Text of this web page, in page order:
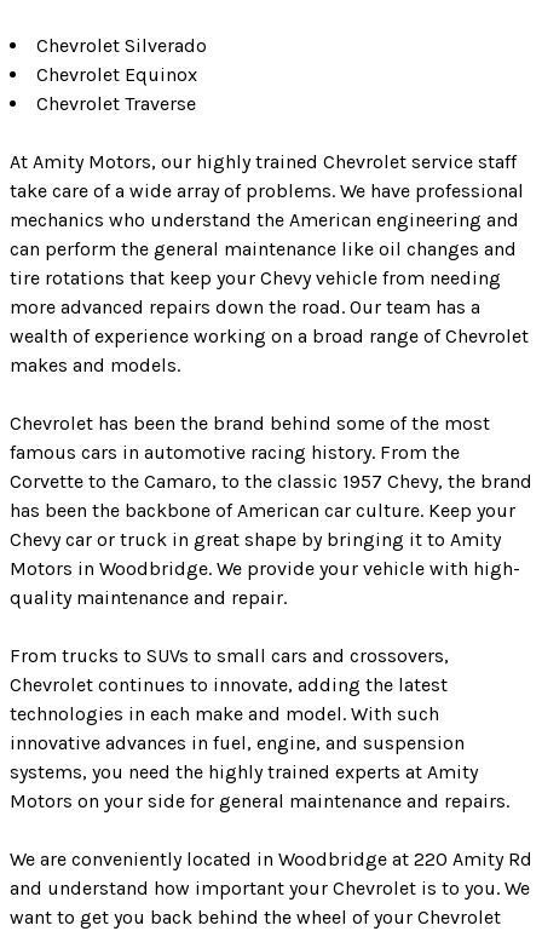
Chevrolet Silverado
Chevrolet Equinox
Chevrolet Traverse
At Amity Motors, our highly trained Chevrolet service staff
take care of a wide array of problems. We have professional
mechanics who understand the American engineering and
can perform the general maintenance like oil changes and
tire rotations that keep your Chevy vehicle from needing
more advanced repairs down the road. Our team has a
wealth of experience working on a broad range of Chevrolet
makes and models.
Chevrolet has been the brand behind some of the most
famous cars in automotive racing history. From the
Corvette to the Camaro, to the classic 1957 Chevy, the brand
has been the backbone of American car culture. Keep your
Chevy car or truck in great shape by bringing it to Amity
Motors in Woodbridge. We provide your vehicle with high-
quality maintenance and repair.
From trucks to SUVs to small cars and crossovers,
Chevrolet continues to innovate, adding the latest
technologies in each make and model. With such
innovative advances in fuel, engine, and suspension
systems, you need the highly trained experts at Amity
Motors on your side for general maintenance and repairs.
We are conveniently located in Woodbridge at 220 Amity Rd
and understand how important your Chevrolet is to you. We
want to get you back behind the wheel of your Chevrolet